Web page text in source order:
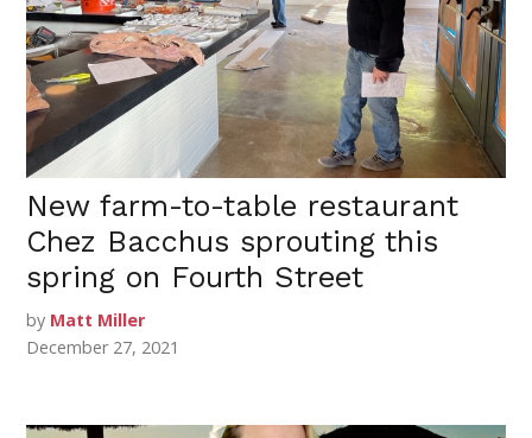
New farm-to-table restaurant
Chez Bacchus sprouting this
spring on Fourth Street
by Matt Miller
December 27, 2021